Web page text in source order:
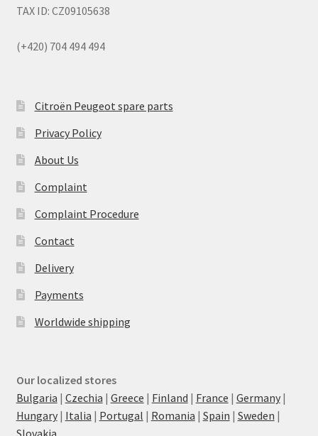
TAX ID: CZ09105638
(+420) 704 494 494
Citroën Peugeot spare parts
Privacy Policy
About Us
Complaint
Complaint Procedure
Contact
Delivery
Payments
Worldwide shipping
Our localized stores
Bulgaria | Czechia | Greece | Finland | France | Germany|
Hungary| Italia | Portugal | Romania | Spain | Sweden |
Slovakia